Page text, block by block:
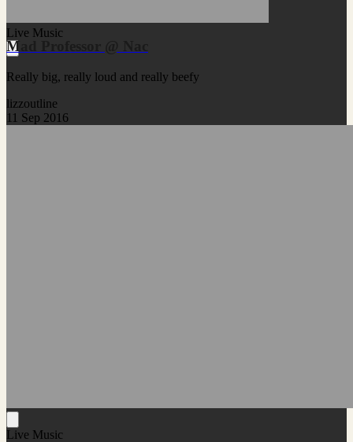
Live Music
Mad Professor @ Nac
Really big, really loud and really beefy
lizzoutline
11 Sep 2016
Live Music